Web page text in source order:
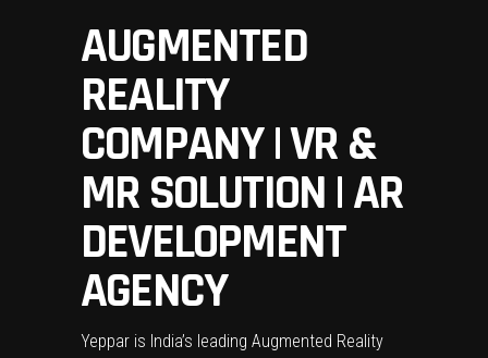
AUGMENTED
REALITY
COMPANY | VR &
MR SOLUTION | AR
DEVELOPMENT
AGENCY
Yeppar is India’s leading Augmented Reality